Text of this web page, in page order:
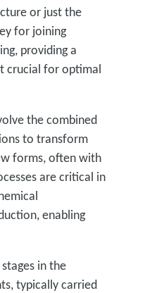
or just the
for joining
providing a
crucial for optimal
the combined
to transform
forms, often with
are critical in
enabling
in the
typically carried